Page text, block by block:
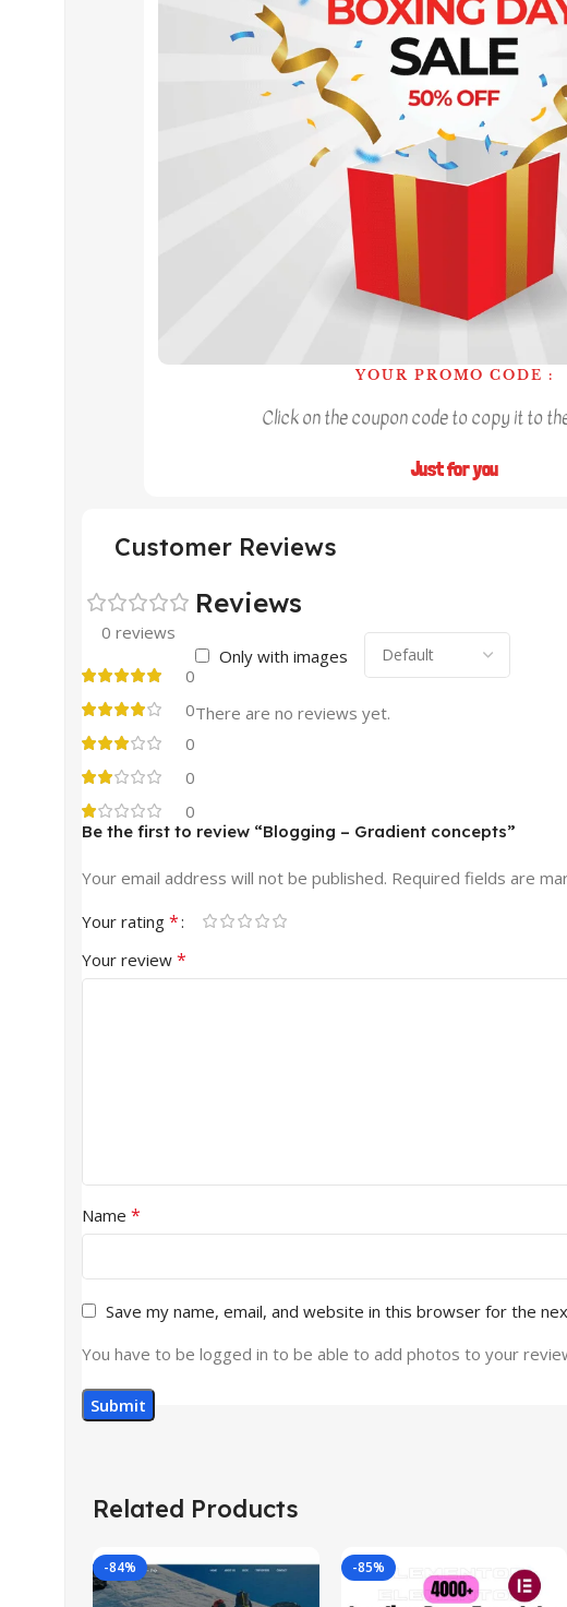
YOUR PROMO CODE :
Click on the coupon code to copy it to
Just for you
Customer Reviews
0 reviews
0
0
0
0
0
Reviews
Only with images
There are no reviews yet.
Be the first to review “Blogging – Gradient concepts”
Your email address will not be published. Required fields are
Your rating *
Your review *
Name *
Save my name, email, and website in this browser for the
You have to be logged in to be able to add photos to your
Related Products
-84% -85%